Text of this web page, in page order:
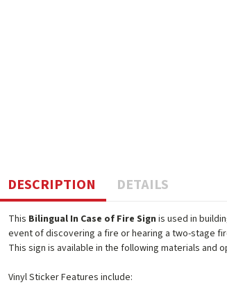
DESCRIPTION DETAILS
This Bilingual In Case of Fire Sign is used in
event of discovering a fire or hearing a two-stage
This sign is available in the following materials and
Vinyl Sticker Features include: